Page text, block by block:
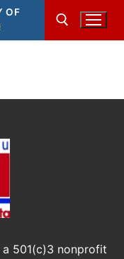
OF
a 501(c)3 nonprofit